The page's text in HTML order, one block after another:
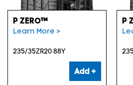
P ZERO™
Learn More >
235/35ZR20 88Y
Add +
P